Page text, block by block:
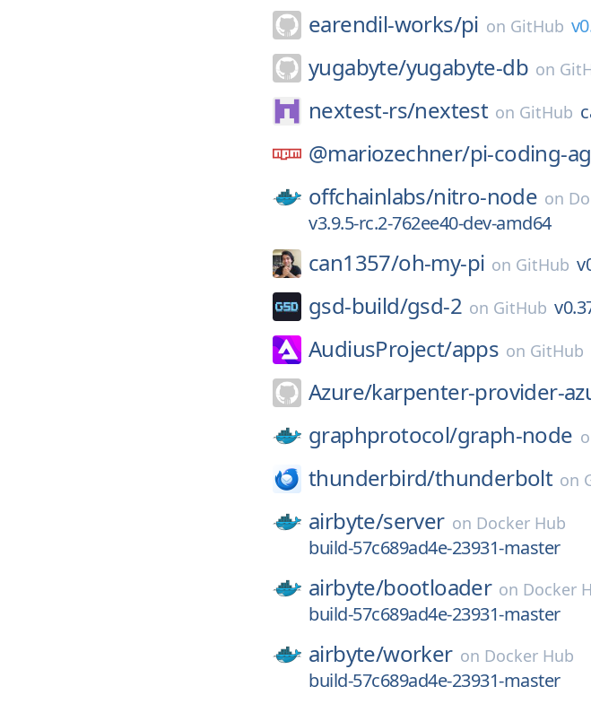
earendil-works/pi on GitHub
yugabyte/yugabyte-db on
nextest-rs/nextest on GitHub
@mariozechner/pi-coding-
offchainlabs/nitro-node on
v3.9.5-rc.2-762ee40-dev-amd64
can1357/oh-my-pi on GitHub
gsd-build/gsd-2 on GitHub
AudiusProject/apps on GitHub
Azure/karpenter-provider-
graphprotocol/graph-node
thunderbird/thunderbolt on
airbyte/server on Docker Hub
build-57c689ad4e-23931-master
airbyte/bootloader on Docker
build-57c689ad4e-23931-master
airbyte/worker on Docker Hub
build-57c689ad4e-23931-master